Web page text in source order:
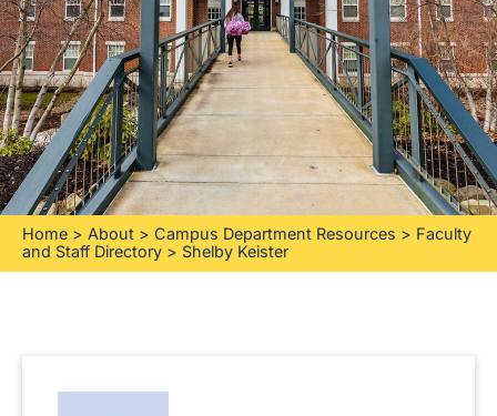
Home > About > Campus Department Resources > Faculty
and Staff Directory > Shelby Keister